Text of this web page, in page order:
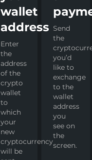
wallet
address
Enter
the
address
of the
crypto
wallet
to
which
your
new
cryptocurrency
will be
Send
the
you’d
like to
exchange
to the
wallet
address
you
see on
the
screen.